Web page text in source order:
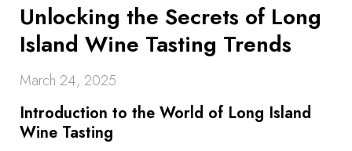
Unlocking the Secrets of Long
Island Wine Tasting Trends
March 24, 2025
Introduction to the World of Long Island
Wine Tasting